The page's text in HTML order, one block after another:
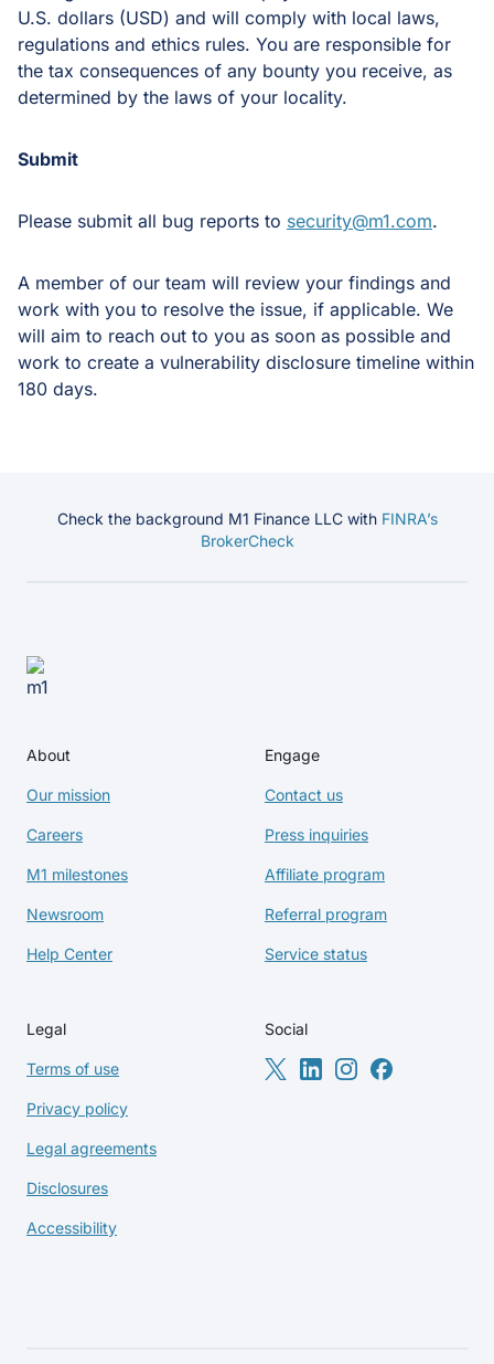
U.S. dollars (USD) and will comply with local laws,
regulations and ethics rules. You are responsible for
the tax consequences of any bounty you receive, as
determined by the laws of your locality.
Submit
Please submit all bug reports to security@m1.com.
A member of our team will review your findings and
work with you to resolve the issue, if applicable. We
will aim to reach out to you as soon as possible and
work to create a vulnerability disclosure timeline within
180 days.
Check the background M1 Finance LLC with FINRA’s
BrokerCheck
About
Our mission
Careers
M1 milestones
Newsroom
Help Center
Engage
Contact us
Press inquiries
Affiliate program
Referral program
Service status
Legal
Terms of use
Privacy policy
Legal agreements
Disclosures
Accessibility
Social